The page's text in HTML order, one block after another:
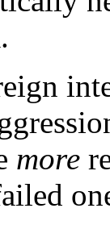
more